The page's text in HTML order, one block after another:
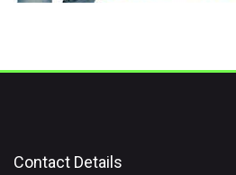
Contact Details